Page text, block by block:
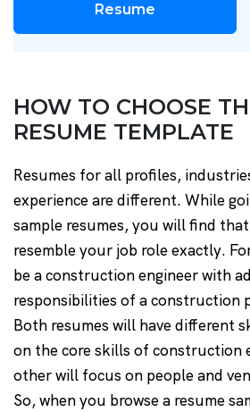
Resume
HOW TO CHOOSE
RESUME TEMPLATE
Resumes for all profiles,
experience are different. While
sample resumes, you will find
resemble your job role exactly.
be a construction engineer with
responsibilities of a construction
Both resumes will have different
on the core skills of construction
other will focus on people and
So, when you browse a resume